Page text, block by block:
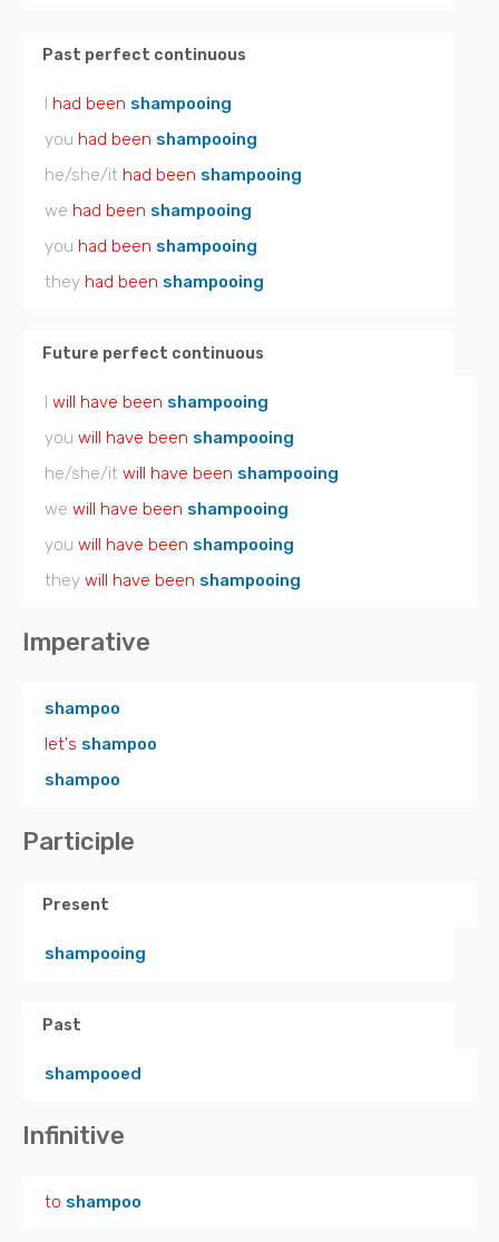
Past perfect continuous
I had been shampooing
you had been shampooing
he/she/it had been shampooing
we had been shampooing
you had been shampooing
they had been shampooing
Future perfect continuous
I will have been shampooing
you will have been shampooing
he/she/it will have been shampooing
we will have been shampooing
you will have been shampooing
they will have been shampooing
Imperative
shampoo
let's shampoo
shampoo
Participle
Present
shampooing
Past
shampooed
Infinitive
to shampoo